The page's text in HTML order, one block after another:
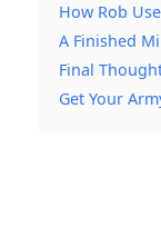
How Rob
A Finished
Final
Get Your